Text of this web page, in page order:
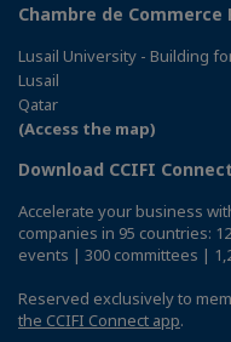
Chambre de Commerce
Lusail University - Building
Lusail
Qatar
(Access the map)
Download CCIFI
Accelerate your business
companies in 95 countries:
events | 300 committees |
Reserved exclusively to
the CCIFI Connect app.